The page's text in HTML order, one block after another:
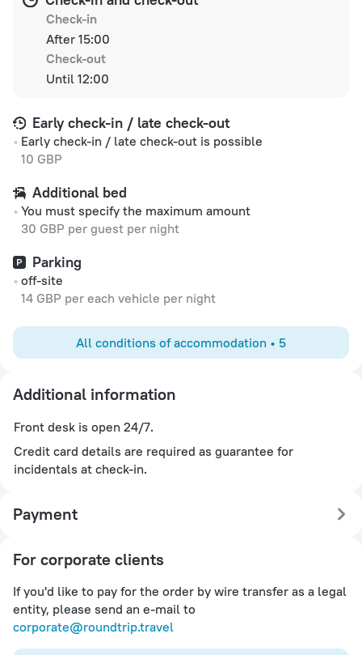
Check-in
After 15:00
Check-out
Until 12:00
Early check-in / late check-out
Early check-in / late check-out is possible
10 GBP
Additional bed
You must specify the maximum amount
30 GBP per guest per night
Parking
off-site
14 GBP per each vehicle per night
All conditions of accommodation • 5
Additional information
Front desk is open 24/7.
Credit card details are required as guarantee for
incidentals at check-in.
Payment
For corporate clients
If you'd like to pay for the order by wire transfer as a legal
entity, please send an e-mail to
corporate@roundtrip.travel